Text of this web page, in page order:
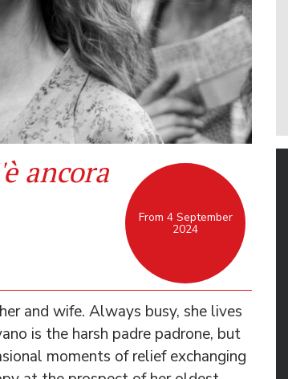
From 4 September
2024
ancora
and wife. Always busy, she lives
is the harsh padre padrone, but
moments of relief exchanging